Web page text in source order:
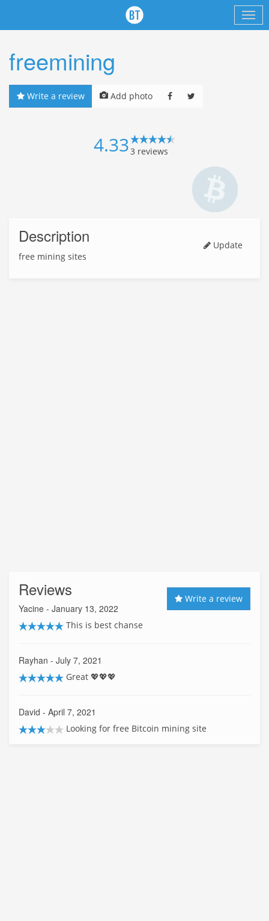
freemining
Write a review Add photo
4.333 reviews
Description
Update
free mining sites
Reviews Write a review
Yacine - January 13, 2022
This is best chanse
Rayhan - July 7, 2021
Great 💖💖💖
David - April 7, 2021
Looking for free Bitcoin mining site